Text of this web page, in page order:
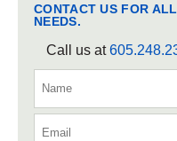
CONTACT US FOR
NEEDS.
Call us at